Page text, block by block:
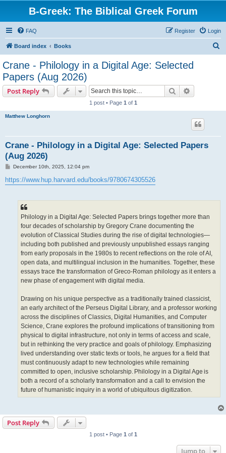
B-Greek: The Biblical Greek Forum
FAQ Login
Register
Board index Books
Crane - Philology in a Digital Age: Selected
Papers (Aug 2026)
Post Reply Search
1 post • Page 1 of 1
Matthew Longhorn
Crane - Philology in a Digital Age: Selected Papers
(Aug 2026)
P
s
t
December 10th, 2025, 12:04 pm
https://www.hup.harvard.edu/books/9780674305526
Philology in a Digital Age: Selected Papers brings together more than
four decades of scholarship by Gregory Crane documenting the
evolution of Classical Studies during the rise of digital technologies—
including both published and previously unpublished essays ranging
from early proposals in the 1980s to recent reflections on the role of AI,
open data, and multilingual inclusion in the humanities. Together, these
essays trace the transformation of Greco-Roman philology as it enters a
new phase of engagement with digital media.
Drawing on his unique perspective as a traditionally trained classicist,
an early architect of the Perseus Digital Library, and a professor working
across the disciplines of Classics, Digital Humanities, and Computer
Science, Crane explores the profound implications of transitioning from
physical to digital infrastructure, not only in terms of access and scale,
but in rethinking the very practice and goals of philology. Emphasizing
lived understanding over static texts or tools, he argues for a field that
must continuously adapt to new technologies while remaining
committed to open, inclusive scholarship. Philology in a Digital Age is
both a record of a scholarly transformation and a call to envision the
future of humanistic inquiry in a world of ubiquitous digitization.
Post Reply
1 post • Page 1 of 1
Jump to